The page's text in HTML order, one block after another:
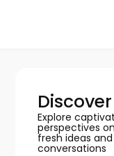
Explore
perspectives
fresh ideas
conversations